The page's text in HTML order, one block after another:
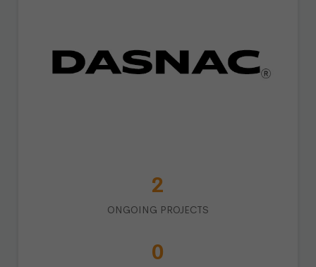
3
ONGOING PROJECTS
1